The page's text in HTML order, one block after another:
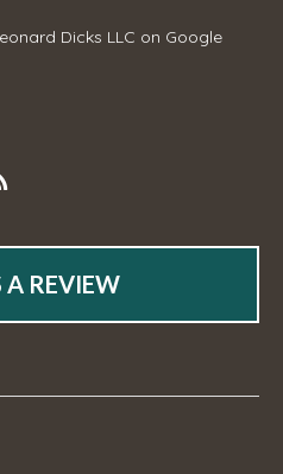
Dicks LLC on Google
A REVIEW